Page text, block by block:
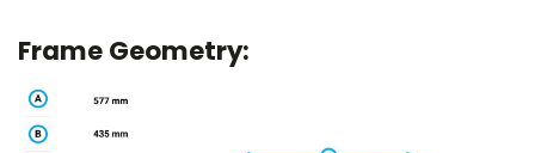
Frame Geometry: